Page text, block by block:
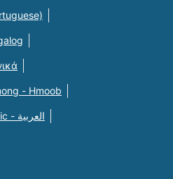
- Hmoob
Arabic - العربية